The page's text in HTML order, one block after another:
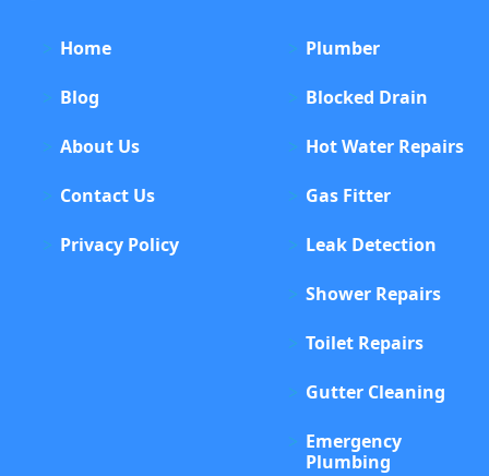
Home
Blog
About Us
Contact Us
Privacy Policy
Plumber
Blocked Drain
Hot Water Repairs
Gas Fitter
Leak Detection
Shower Repairs
Toilet Repairs
Gutter Cleaning
Emergency
Plumbing